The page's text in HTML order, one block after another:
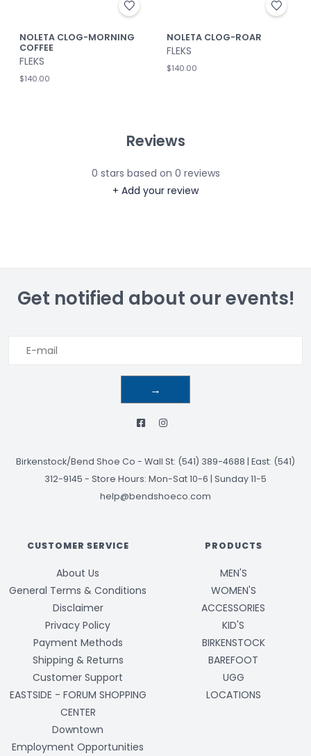
NOLETA CLOG-MORNING
COFFEE
FLEKS
$140.00
NOLETA CLOG-ROAR
FLEKS
$140.00
Reviews
0 stars based on 0 reviews
+ Add your review
Get notified about our events!
→
Birkenstock/Bend Shoe Co - Wall St: (541) 389-4688 | East: (541)
312-9145 - Store Hours: Mon-Sat 10-6 | Sunday 11-5
help@bendshoeco.com
CUSTOMER SERVICE
About Us
General Terms & Conditions
Disclaimer
Privacy Policy
Payment Methods
Shipping & Returns
Customer Support
EASTSIDE - FORUM SHOPPING
CENTER
Downtown
Employment Opportunities
PRODUCTS
MEN'S
WOMEN'S
ACCESSORIES
KID'S
BIRKENSTOCK
BAREFOOT
UGG
LOCATIONS